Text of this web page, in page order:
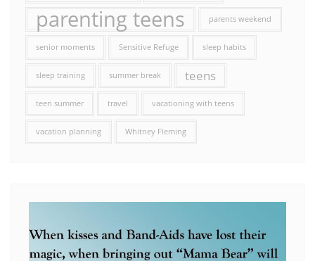
parenting teens parents weekend
senior moments Sensitive Refuge sleep habits
sleep training summer break teens
teen summer travel vacationing with teens
vacation planning Whitney Fleming